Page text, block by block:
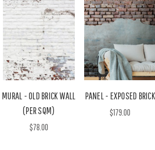
MURAL - OLD BRICK WALL
(PER SQM)
$78.00
PANEL - EXPOSED BRICK
$179.00